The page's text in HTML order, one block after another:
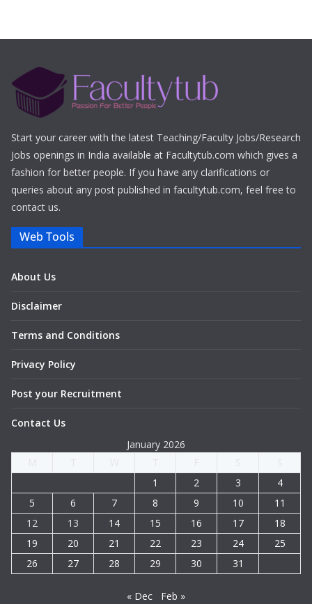
Start your career with the latest Teaching/Faculty Jobs/Research
Jobs openings in India available at Facultytub.com which gives a
fashion for better people. If you have any clarifications or
queries about any post published in facultytub.com, feel free to
contact us.
Web Tools
About Us
Disclaimer
Terms and Conditions
Privacy Policy
Post your Recruitment
Contact Us
January 2026
1
2 3
4
5
6 7 8 9 10
11
12
13 14 15 16 17
18
19
20 21 22 23 24
25
26
27 28 29 30 31
« Dec Feb »